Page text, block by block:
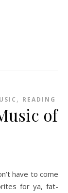
, READING
of
for ya, fat-